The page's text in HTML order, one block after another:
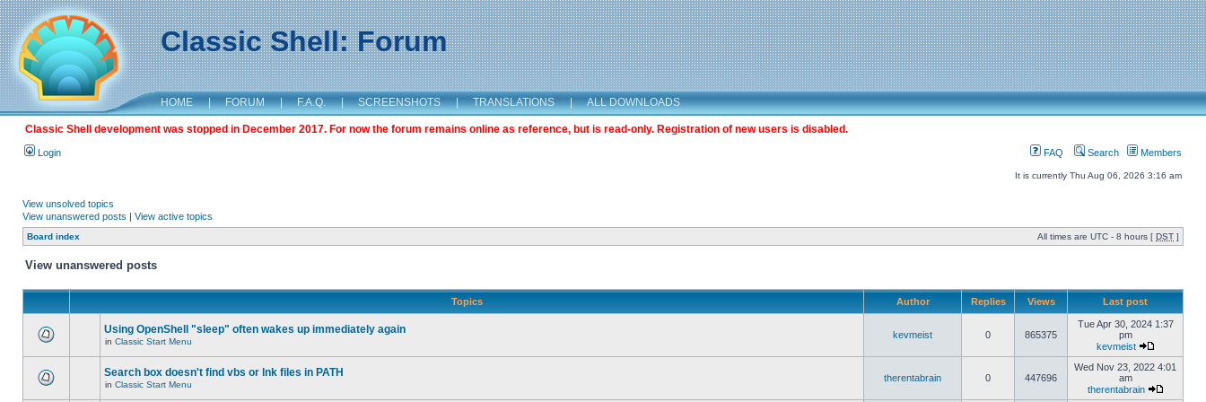
Classic Shell: Forum
HOME | FORUM | F.A.Q. | SCREENSHOTS | TRANSLATIONS | ALL DOWNLOADS
Classic Shell development was stopped in December 2017. For now the forum remains online as reference, but is read-only. Registration of new users is disabled.
Login FAQ Search Members
It is currently Thu Aug 06, 2026 3:16 am
View unsolved topics
View unanswered posts | View active topics
Board index All times are UTC - 8 hours [ DST ]
View unanswered posts
Topics Author Replies Views Last post
Using OpenShell "sleep" often wakes up immediately again
in Classic Start Menu
kevmeist 0 865375
Tue Apr 30, 2024 1:37
pm
kevmeist
Search box doesn't find vbs or lnk files in PATH
in Classic Start Menu
therentabrain 0 447696
Wed Nov 23, 2022 4:01
am
therentabrain